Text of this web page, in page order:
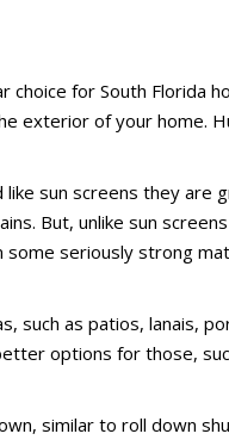
choice for South Florida
exterior of your home.
sun screens they are
But, unlike sun
seriously strong
as patios, lanais,
options for those,
similar to roll down